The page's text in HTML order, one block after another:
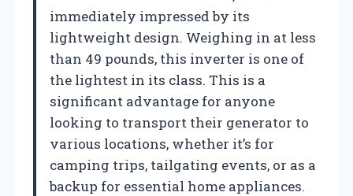
immediately impressed by its
lightweight design. Weighing in at less
than 49 pounds, this inverter is one of
the lightest in its class. This is a
significant advantage for anyone
looking to transport their generator to
various locations, whether it’s for
camping trips, tailgating events, or as a
backup for essential home appliances.